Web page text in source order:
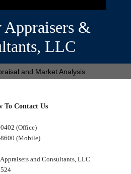
&
LLC
and Market Analysis
To Contact Us
(Office)
(Mobile)
and Consultants, LLC